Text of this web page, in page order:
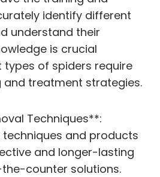
identify different
understand their
is crucial
of spiders require
and treatment strategies.
Techniques**:
techniques and products
and longer-lasting
counter solutions.